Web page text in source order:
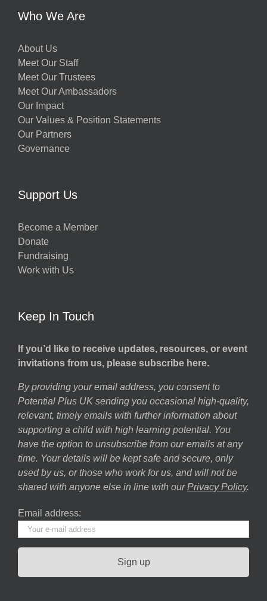
Who We Are
About Us
Meet Our Staff
Meet Our Trustees
Meet Our Ambassadors
Our Impact
Our Values & Position Statements
Our Partners
Governance
Support Us
Become a Member
Donate
Fundraising
Work with Us
Keep In Touch
If you’d like to receive updates, resources, or event
invitations from us, please subscribe here.
By providing your email address, you consent to
Potential Plus UK sending you occasional high-quality,
relevant, timely emails with further information about
supporting a child with high learning potential. You
have the option to unsubscribe from our emails at any
time. Your details will be kept safe and secure, only
used by us, or those who work for us, and will not be
shared with anyone else in line with our Privacy Policy.
Email address: